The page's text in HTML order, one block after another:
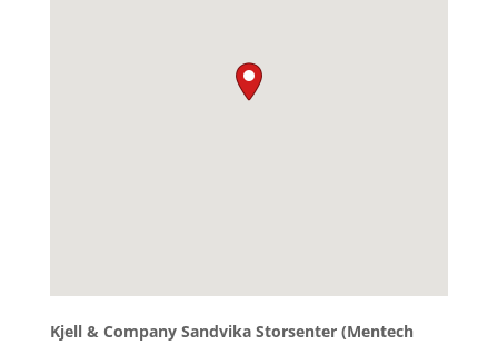
Kjell & Company Sandvika Storsenter (Mentech